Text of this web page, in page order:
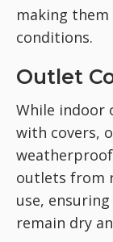
making
conditions.
Outlet
While indoor
with covers,
outlets from
use,
remain dry